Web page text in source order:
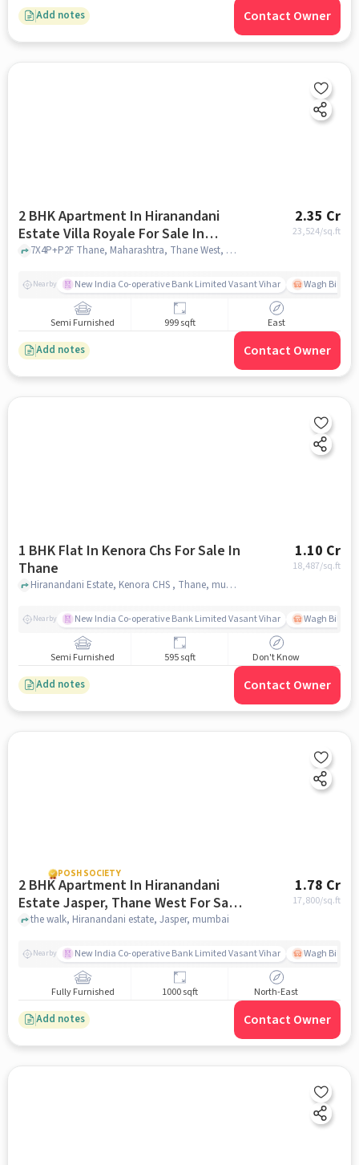
Add notes Contact Owner
2 BHK Apartment In Hiranandani
Estate Villa Royale For Sale In
Thane West
2.35 Cr
23,524/sq.ft
7X4P+P2F Thane, Maharashtra, Thane West, mumbai
Nearby New India Co-operative Bank Limited Vasant Vihar Wagh Bill
Semi Furnished 999 sqft East
Add notes Contact Owner
1 BHK Flat In Kenora Chs For Sale In
Thane
1.10 Cr
18,487/sq.ft
Hiranandani Estate, Kenora CHS , Thane, mumbai
Nearby New India Co-operative Bank Limited Vasant Vihar Wagh Bill
Semi Furnished 595 sqft Don't Know
Add notes Contact Owner
POSH SOCIETY
2 BHK Apartment In Hiranandani
Estate Jasper, Thane West For Sale
In Jasper
1.78 Cr
17,800/sq.ft
the walk, Hiranandani estate, Jasper, mumbai
Nearby New India Co-operative Bank Limited Vasant Vihar Wagh Bill
Fully Furnished 1000 sqft North-East
Add notes Contact Owner